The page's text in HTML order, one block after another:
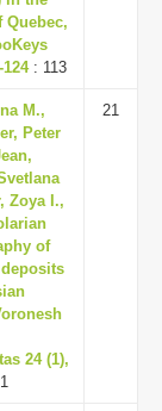
Quebec,
: 113
M.,
Peter
Zoya I.,
of
24 (1),
21